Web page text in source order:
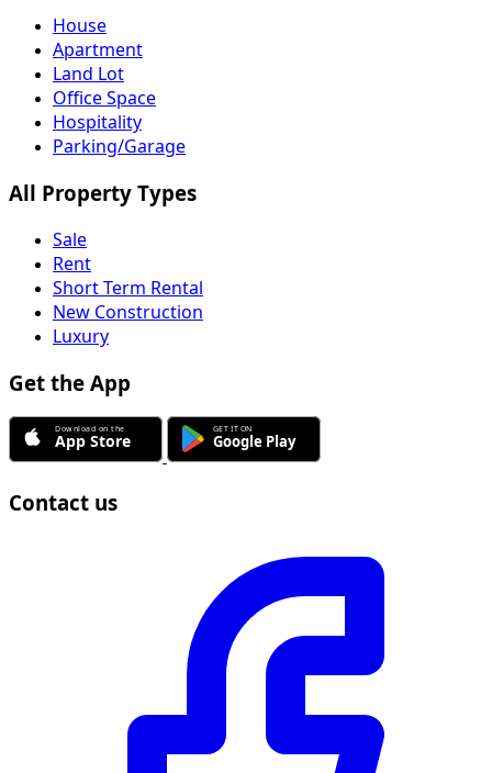
House
Apartment
Land Lot
Office Space
Hospitality
Parking/Garage
All Property Types
Sale
Rent
Short Term Rental
New Construction
Luxury
Get the App
Contact us